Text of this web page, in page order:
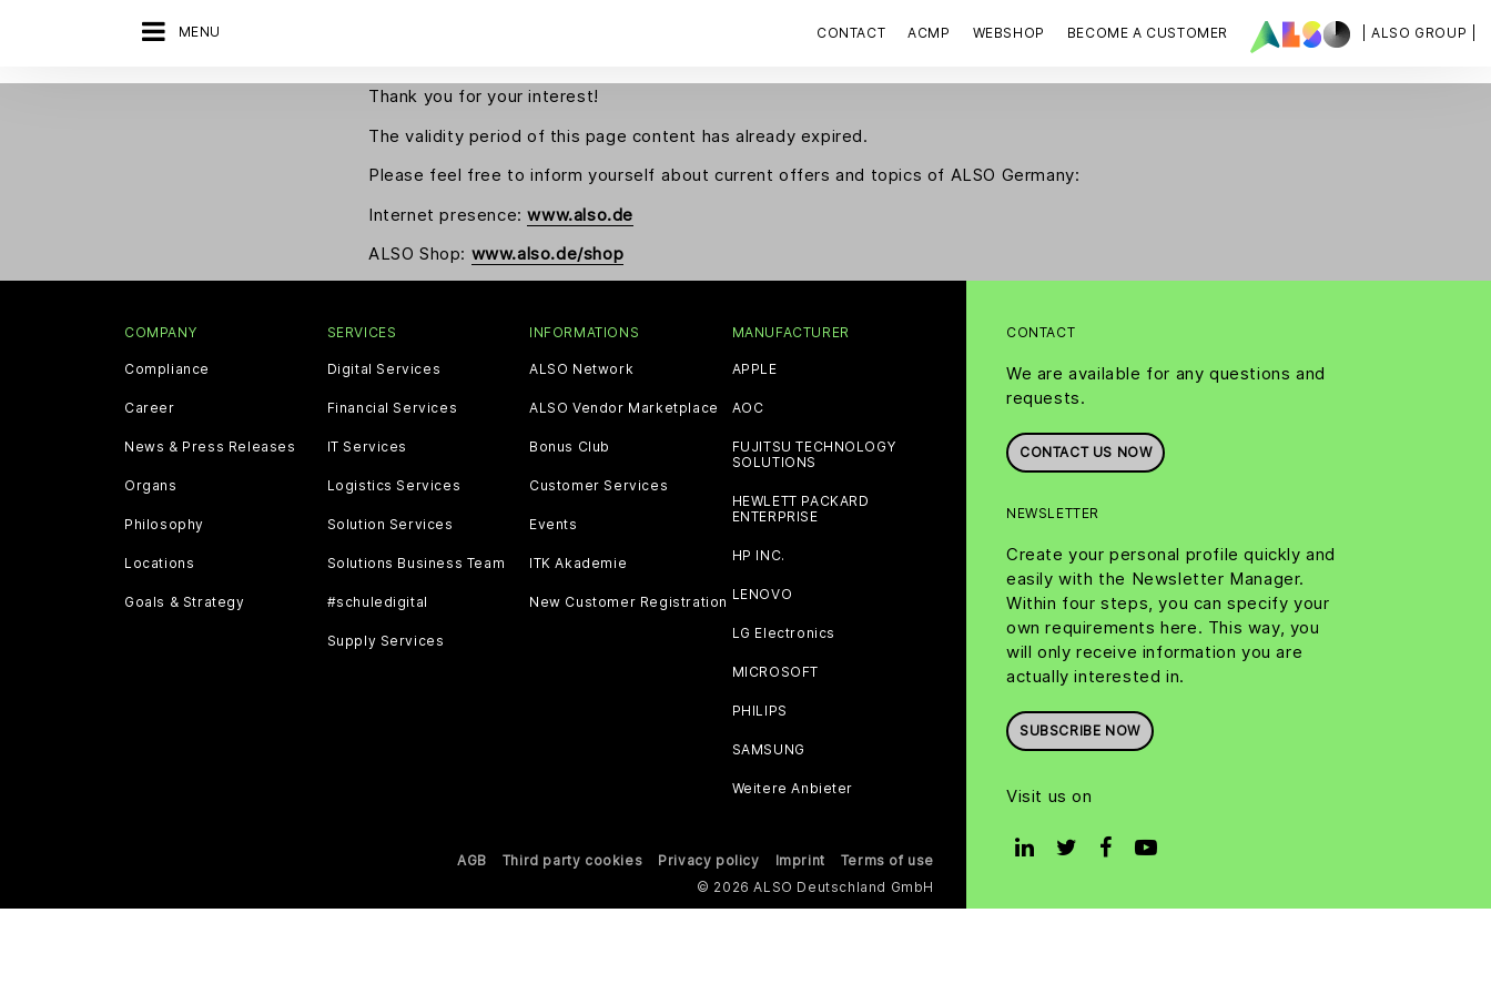
MENU | ALSO GROUP |
CONTACT ACMP WEBSHOP BECOME A CUSTOMER
Thank you for your interest!
The validity period of this page content has already expired.
Please feel free to inform yourself about current offers and topics of ALSO Germany:
Internet presence:www.also.de
ALSO Shop: www.also.de/shop
CONTACT
We are available for any questions and
requests.
CONTACT US NOW
NEWSLETTER
Create your personal profile quickly and
easily with the Newsletter Manager.
Within four steps, you can specify your
own requirements here. This way, you
will only receive information you are
actually interested in.
SUBSCRIBE NOW
Visit us on
COMPANY
Compliance
Career
News & Press Releases
Organs
Philosophy
Locations
Goals & Strategy
SERVICES
Digital Services
Financial Services
IT Services
Logistics Services
Solution Services
Solutions Business Team
#schuledigital
Supply Services
INFORMATIONS
ALSO Network
ALSO Vendor Marketplace
Bonus Club
Customer Services
Events
ITK Akademie
New Customer Registration
MANUFACTURER
APPLE
AOC
FUJITSU TECHNOLOGY
SOLUTIONS
HEWLETT PACKARD
ENTERPRISE
HP INC.
LENOVO
LG Electronics
MICROSOFT
PHILIPS
SAMSUNG
Weitere Anbieter
AGB Third party cookies Privacy policy Imprint
Terms of use
© 2026 ALSO Deutschland GmbH